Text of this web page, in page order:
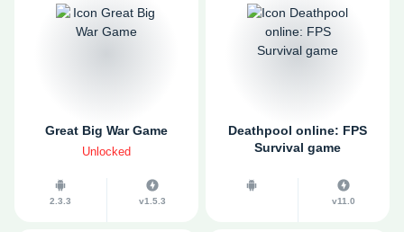
Great Big War Game
Unlocked
2.3.3 v1.5.3
Deathpool online: FPS
Survival game
v11.0